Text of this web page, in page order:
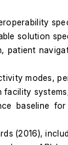
solution
patient
modes,
baseline
(2016),